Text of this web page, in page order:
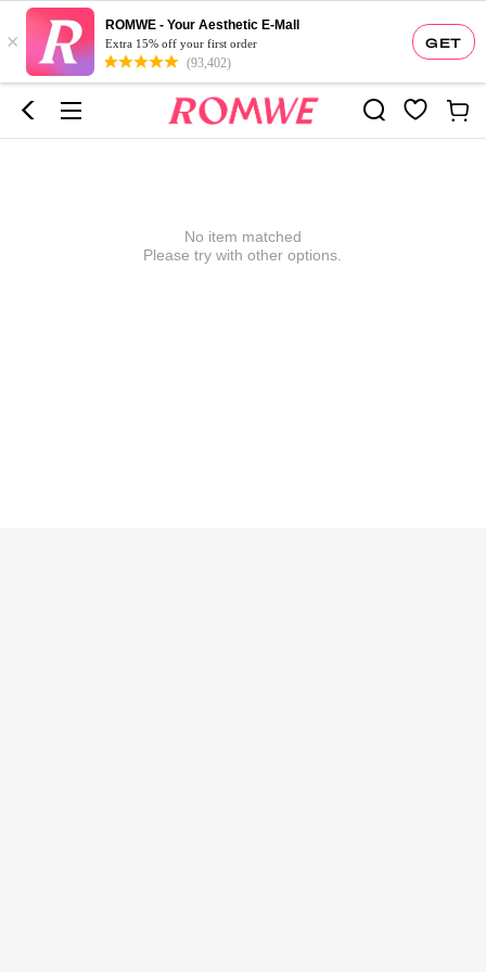
GET
×
ROMWE - Your Aesthetic E-Mall
Extra 15% off your first order
(93,402)
No item matched
Please try with other options.